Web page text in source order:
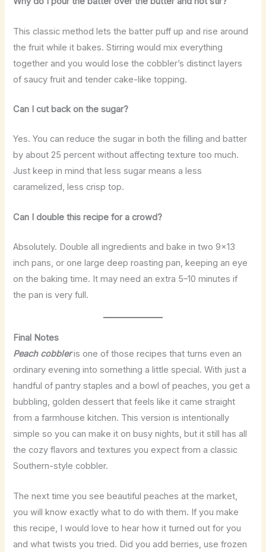
This classic method lets the batter puff up and rise around
the fruit while it bakes. Stirring would mix everything
together and you would lose the cobbler’s distinct layers
of saucy fruit and tender cake-like topping.
Can I cut back on the sugar?
Yes. You can reduce the sugar in both the filling and batter
by about 25 percent without affecting texture too much.
Just keep in mind that less sugar means a less
caramelized, less crisp top.
Can I double this recipe for a crowd?
Absolutely. Double all ingredients and bake in two 9×13
inch pans, or one large deep roasting pan, keeping an eye
on the baking time. It may need an extra 5–10 minutes if
the pan is very full.
Final Notes
Peach cobbleris one of those recipes that turns even an
ordinary evening into something a little special. With just a
handful of pantry staples and a bowl of peaches, you get a
bubbling, golden dessert that feels like it came straight
from a farmhouse kitchen. This version is intentionally
simple so you can make it on busy nights, but it still has all
the cozy flavors and textures you expect from a classic
Southern-style cobbler.
The next time you see beautiful peaches at the market,
you will know exactly what to do with them. If you make
this recipe, I would love to hear how it turned out for you
and what twists you tried. Did you add berries, use frozen